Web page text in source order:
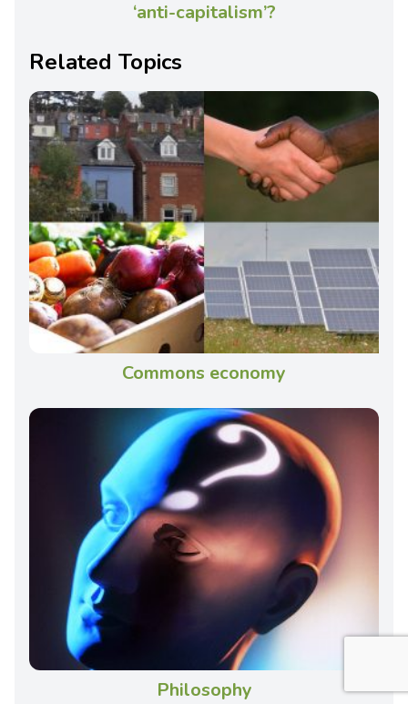
‘anti-capitalism’?
Related Topics
Commons economy
Philosophy